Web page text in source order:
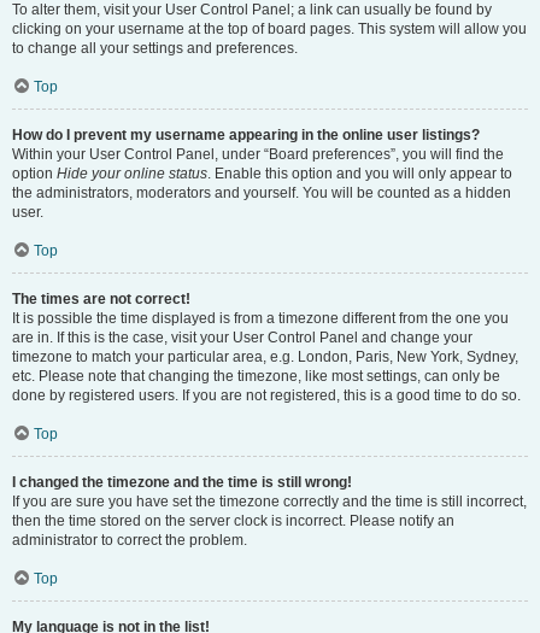
To alter them, visit your User Control Panel; a link can usually be found by
clicking on your username at the top of board pages. This system will allow you
to change all your settings and preferences.
Top
How do I prevent my username appearing in the online user listings?
Within your User Control Panel, under “Board preferences”, you will find the
option Hide your online status. Enable this option and you will only appear to
the administrators, moderators and yourself. You will be counted as a hidden
user.
Top
The times are not correct!
It is possible the time displayed is from a timezone different from the one you
are in. If this is the case, visit your User Control Panel and change your
timezone to match your particular area, e.g. London, Paris, New York, Sydney,
etc. Please note that changing the timezone, like most settings, can only be
done by registered users. If you are not registered, this is a good time to do so.
Top
I changed the timezone and the time is still wrong!
If you are sure you have set the timezone correctly and the time is still incorrect,
then the time stored on the server clock is incorrect. Please notify an
administrator to correct the problem.
Top
My language is not in the list!